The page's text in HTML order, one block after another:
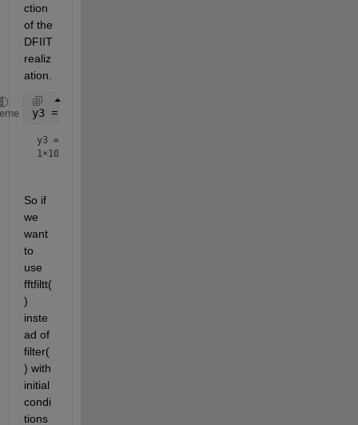
ction
of the
DFIIT
realiz
ation.
y3 = filter(b,1,zeros(1,10),xi)
y3 =
1×10
So if
we
want
to
use
fftfiltt(
)
inste
ad of
filter(
) with
initial
condi
tions